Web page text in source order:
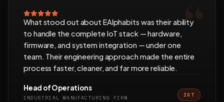
What stood out about EAlphabits was their ability
to handle the complete IoT stack — hardware,
firmware, and system integration — under one
team. Their engineering approach made the entire
process faster, cleaner, and far more reliable.
Head of Operations
INDUSTRIAL MANUFACTURING FIRM IOT